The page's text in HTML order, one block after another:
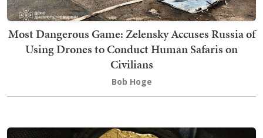
Most Dangerous Game: Zelensky Accuses Russia of
Using Drones to Conduct Human Safaris on
Civilians
Bob Hoge